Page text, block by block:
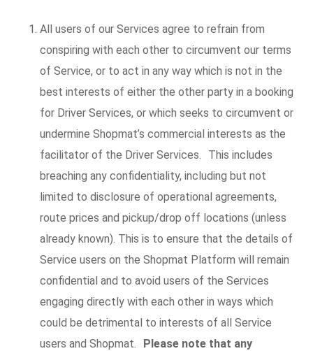
All users of our Services agree to refrain from
conspiring with each other to circumvent our terms
of Service, or to act in any way which is not in the
best interests of either the other party in a booking
for Driver Services, or which seeks to circumvent or
undermine Shopmat’s commercial interests as the
facilitator of the Driver Services. This includes
breaching any confidentiality, including but not
limited to disclosure of operational agreements,
route prices and pickup/drop off locations (unless
already known). This is to ensure that the details of
Service users on the Shopmat Platform will remain
confidential and to avoid users of the Services
engaging directly with each other in ways which
could be detrimental to interests of all Service
users and Shopmat. Please note that any